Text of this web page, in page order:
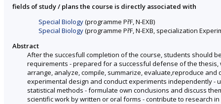
fields of study / plans the course is directly associated with
Special Biology(programme PřF, N-EXB)
Special Biology(programme PřF, N-EXB, specialization
Abstract
After the succesfull completion of the course, students should
requirements - prepared for a successful defense of the
arrange, analyze, compile, summarize, evaluate,reproduce
experimental design and conduct experiments independently -
statistical methods - formulate own conclusions and discuss
scientific work by written or oral forms - contribute to research